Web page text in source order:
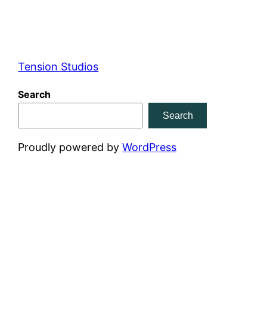
Tension Studios
Search
Search
Proudly powered byWordPress